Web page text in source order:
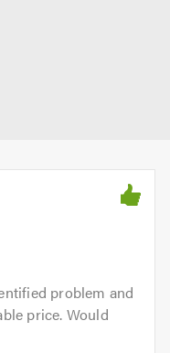
problem and
price. Would